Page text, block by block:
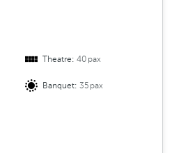
Theatre:40pax
Banquet:35pax